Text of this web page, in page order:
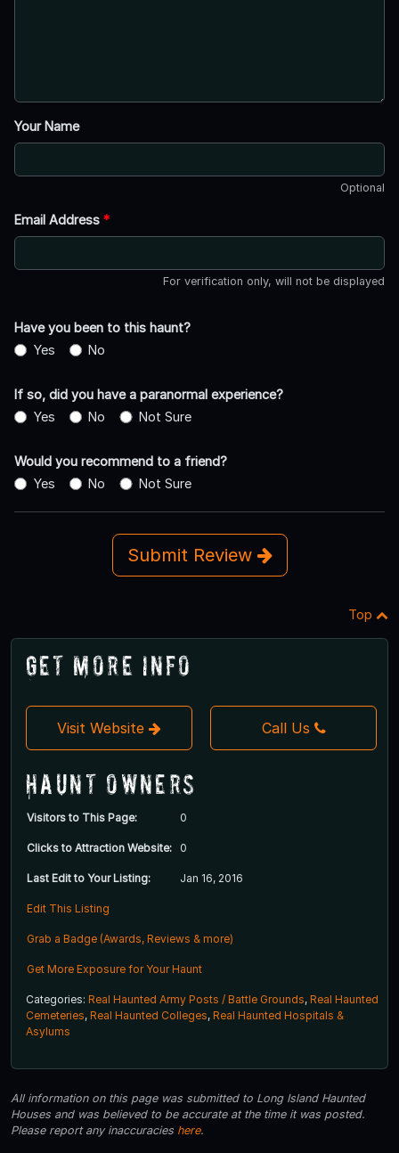
Your Name
Optional
Email Address *
For verification only, will not be displayed
Have you been to this haunt?
Yes
No
If so, did you have a paranormal experience?
Yes
No Not Sure
Would you recommend to a friend?
Yes
No Not Sure
Submit Review
Top
Get More Info
Visit Website Call Us
Haunt Owners
Visitors to This Page: 0
Clicks to Attraction Website: 0
Last Edit to Your Listing: Jan 16, 2016
Edit This Listing
Grab a Badge (Awards, Reviews & more)
Get More Exposure for Your Haunt
Categories: Real Haunted Army Posts / Battle Grounds, Real Haunted
Cemeteries, Real Haunted Colleges, Real Haunted Hospitals &
Asylums
All information on this page was submitted to Long Island Haunted
Houses and was believed to be accurate at the time it was posted.
Please report any inaccuracies here.